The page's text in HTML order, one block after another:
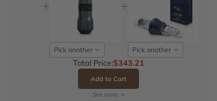
Pick another Pick another
Total Price:$343.21
Add to Cart
See more